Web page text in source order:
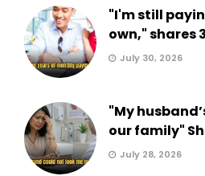
"I'm still
own," shares
July 30, 2026
"My
our family"
July 28, 2026